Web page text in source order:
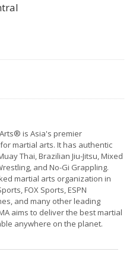
is Asia's premier
martial arts. It has authentic
Thai, Brazilian Jiu-Jitsu, Mixed
and No-Gi Grappling.
martial arts organization in
FOX Sports, ESPN
and many other leading
aims to deliver the best martial
anywhere on the planet.